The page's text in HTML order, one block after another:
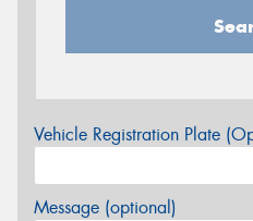
Vehicle Registration Plate
Message (optional)